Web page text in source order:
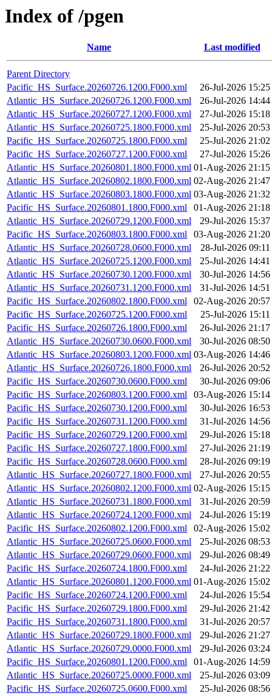
Index of /pgen
Name Last modified
Parent Directory
Pacific_HS_Surface.20260726.1200.F000.xml
26-Jul-2026 15:25
Atlantic_HS_Surface.20260726.1200.F000.xml
26-Jul-2026 14:44
Atlantic_HS_Surface.20260727.1200.F000.xml
27-Jul-2026 15:18
Atlantic_HS_Surface.20260725.1800.F000.xml
25-Jul-2026 20:53
Pacific_HS_Surface.20260725.1800.F000.xml
25-Jul-2026 21:02
Pacific_HS_Surface.20260727.1200.F000.xml
27-Jul-2026 15:26
Atlantic_HS_Surface.20260801.1800.F000.xml 01-Aug-2026 21:15
Atlantic_HS_Surface.20260802.1800.F000.xml 02-Aug-2026 21:47
Atlantic_HS_Surface.20260803.1800.F000.xml 03-Aug-2026 21:32
Pacific_HS_Surface.20260801.1800.F000.xml
01-Aug-2026 21:18
Atlantic_HS_Surface.20260729.1200.F000.xml
29-Jul-2026 15:37
Pacific_HS_Surface.20260803.1800.F000.xml
03-Aug-2026 21:20
Atlantic_HS_Surface.20260728.0600.F000.xml
28-Jul-2026 09:11
Atlantic_HS_Surface.20260725.1200.F000.xml
25-Jul-2026 14:41
Atlantic_HS_Surface.20260730.1200.F000.xml
30-Jul-2026 14:56
Atlantic_HS_Surface.20260731.1200.F000.xml
31-Jul-2026 14:51
Pacific_HS_Surface.20260802.1800.F000.xml
02-Aug-2026 20:57
Pacific_HS_Surface.20260725.1200.F000.xml
25-Jul-2026 15:11
Pacific_HS_Surface.20260726.1800.F000.xml
26-Jul-2026 21:17
Atlantic_HS_Surface.20260730.0600.F000.xml
30-Jul-2026 08:50
Atlantic_HS_Surface.20260803.1200.F000.xml 03-Aug-2026 14:46
Atlantic_HS_Surface.20260726.1800.F000.xml
26-Jul-2026 20:52
Pacific_HS_Surface.20260730.0600.F000.xml
30-Jul-2026 09:06
Pacific_HS_Surface.20260803.1200.F000.xml
03-Aug-2026 15:14
Pacific_HS_Surface.20260730.1200.F000.xml
30-Jul-2026 16:53
Pacific_HS_Surface.20260731.1200.F000.xml
31-Jul-2026 14:56
Pacific_HS_Surface.20260729.1200.F000.xml
29-Jul-2026 15:18
Pacific_HS_Surface.20260727.1800.F000.xml
27-Jul-2026 21:19
Pacific_HS_Surface.20260728.0600.F000.xml
28-Jul-2026 09:19
Atlantic_HS_Surface.20260727.1800.F000.xml
27-Jul-2026 20:55
Atlantic_HS_Surface.20260802.1200.F000.xml 02-Aug-2026 15:15
Atlantic_HS_Surface.20260731.1800.F000.xml
31-Jul-2026 20:59
Atlantic_HS_Surface.20260724.1200.F000.xml
24-Jul-2026 15:19
Pacific_HS_Surface.20260802.1200.F000.xml
02-Aug-2026 15:02
Atlantic_HS_Surface.20260725.0600.F000.xml
25-Jul-2026 08:53
Atlantic_HS_Surface.20260729.0600.F000.xml
29-Jul-2026 08:49
Pacific_HS_Surface.20260724.1800.F000.xml
24-Jul-2026 21:22
Atlantic_HS_Surface.20260801.1200.F000.xml 01-Aug-2026 15:02
Pacific_HS_Surface.20260724.1200.F000.xml
24-Jul-2026 15:54
Pacific_HS_Surface.20260729.1800.F000.xml
29-Jul-2026 21:42
Pacific_HS_Surface.20260731.1800.F000.xml
31-Jul-2026 20:57
Atlantic_HS_Surface.20260729.1800.F000.xml
29-Jul-2026 21:27
Atlantic_HS_Surface.20260729.0000.F000.xml
29-Jul-2026 03:24
Pacific_HS_Surface.20260801.1200.F000.xml
01-Aug-2026 14:59
Atlantic_HS_Surface.20260725.0000.F000.xml
25-Jul-2026 03:09
Pacific_HS_Surface.20260725.0600.F000.xml
25-Jul-2026 08:56